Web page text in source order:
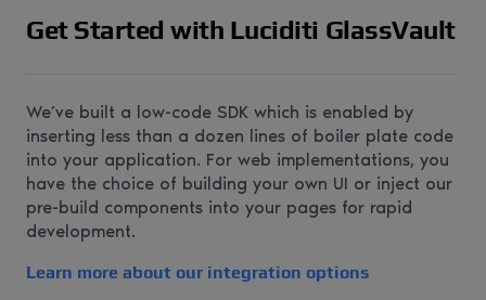
Get Started with Luciditi GlassVault
We’ve built a low-code SDK which is enabled by
inserting less than a dozen lines of boiler plate code
into your application. For web implementations, you
have the choice of building your own UI or inject our
pre-build components into your pages for rapid
development.
Learn more about our integration options